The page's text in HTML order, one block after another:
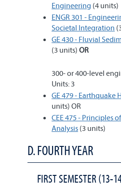
Engineering (4 units)
ENGR 301 -
Societal Integration
GE 430 - Fluvial
(3 units) OR
300- or 400-level
Units: 3
GE 479 - Earthquake
units) OR
CEE 475 - Principles
Analysis (3 units)
D. FOURTH YEAR
FIRST SEMESTER (13-